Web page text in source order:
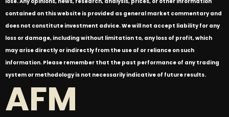
contained on this website is provided as general market commentary and
does not constitute investment advice. We will not accept liability for any
loss or damage, including without limitation to, any loss of profit, which
may arise directly or indirectly from the use of or reliance on such
information. Please remember that the past performance of any trading
system or methodology is not necessarily indicative of future results.
AFM